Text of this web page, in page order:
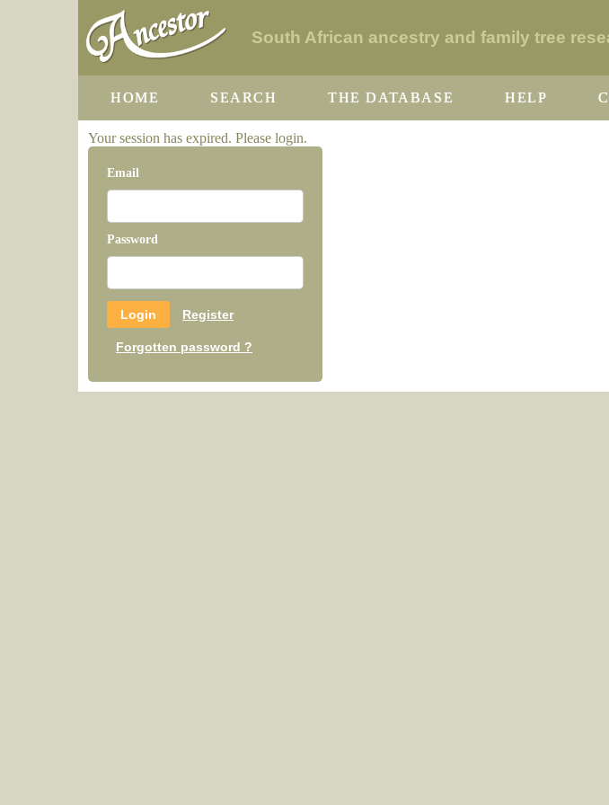
South African ancestry and family tree
HOME SEARCH THE DATABASE HELP
Your session has expired. Please login.
Email
Password
Register
Forgotten password ?